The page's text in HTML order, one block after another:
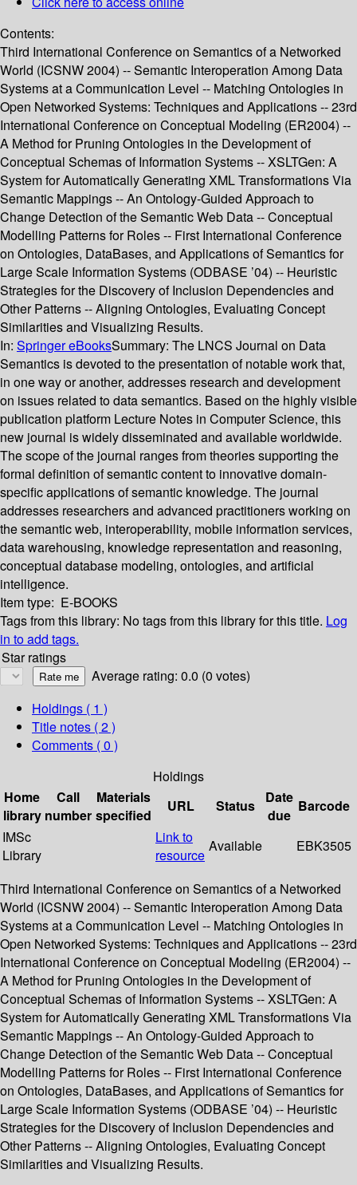
Contents:
Third International Conference on Semantics of a Networked
World (ICSNW 2004) -- Semantic Interoperation Among Data
Systems at a Communication Level -- Matching Ontologies in
Open Networked Systems: Techniques and Applications -- 23rd
International Conference on Conceptual Modeling (ER2004) --
A Method for Pruning Ontologies in the Development of
Conceptual Schemas of Information Systems -- XSLTGen: A
System for Automatically Generating XML Transformations Via
Semantic Mappings -- An Ontology-Guided Approach to
Change Detection of the Semantic Web Data -- Conceptual
Modelling Patterns for Roles -- First International Conference
on Ontologies, DataBases, and Applications of Semantics for
Large Scale Information Systems (ODBASE ’04) -- Heuristic
Strategies for the Discovery of Inclusion Dependencies and
Other Patterns -- Aligning Ontologies, Evaluating Concept
Similarities and Visualizing Results.
In: Springer eBooksSummary: The LNCS Journal on Data
Semantics is devoted to the presentation of notable work that,
in one way or another, addresses research and development
on issues related to data semantics. Based on the highly visible
publication platform Lecture Notes in Computer Science, this
new journal is widely disseminated and available worldwide.
The scope of the journal ranges from theories supporting the
formal definition of semantic content to innovative domain-
specific applications of semantic knowledge. The journal
addresses researchers and advanced practitioners working on
the semantic web, interoperability, mobile information services,
data warehousing, knowledge representation and reasoning,
conceptual database modeling, ontologies, and artificial
intelligence.
Item type: E-BOOKS
Tags from this library: No tags from this library for this title. Log
in to add tags.
Star ratings
Average rating: 0.0 (0 votes)
Holdings ( 1 )
Title notes ( 2 )
Comments ( 0 )
Holdings
Home
library
Call
number
Materials
specified
URL Status
Date
due
Barcode
IMSc
Library
Link to
resource
Available EBK3505
Third International Conference on Semantics of a Networked
World (ICSNW 2004) -- Semantic Interoperation Among Data
Systems at a Communication Level -- Matching Ontologies in
Open Networked Systems: Techniques and Applications -- 23rd
International Conference on Conceptual Modeling (ER2004) --
A Method for Pruning Ontologies in the Development of
Conceptual Schemas of Information Systems -- XSLTGen: A
System for Automatically Generating XML Transformations Via
Semantic Mappings -- An Ontology-Guided Approach to
Change Detection of the Semantic Web Data -- Conceptual
Modelling Patterns for Roles -- First International Conference
on Ontologies, DataBases, and Applications of Semantics for
Large Scale Information Systems (ODBASE ’04) -- Heuristic
Strategies for the Discovery of Inclusion Dependencies and
Other Patterns -- Aligning Ontologies, Evaluating Concept
Similarities and Visualizing Results.